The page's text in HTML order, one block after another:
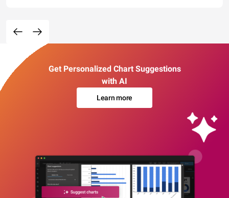
Get Personalized Chart Suggestions
with AI
Learn more